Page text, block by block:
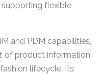
flexible
and PDM capabilities,
of product information
lifecycle. Its